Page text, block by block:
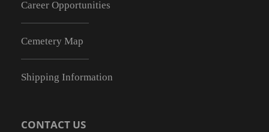
Career Opportunities
Cemetery Map
Shipping Information
CONTACT US